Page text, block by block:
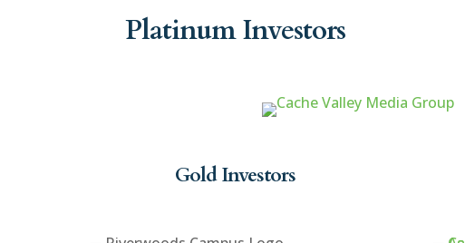
Platinum Investors
Gold Investors